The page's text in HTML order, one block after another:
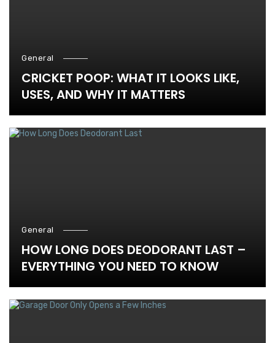
General
CRICKET POOP: WHAT IT LOOKS LIKE,
USES, AND WHY IT MATTERS
General
HOW LONG DOES DEODORANT LAST –
EVERYTHING YOU NEED TO KNOW